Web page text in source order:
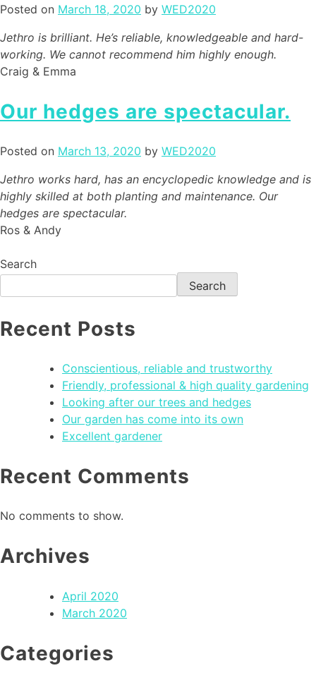
Posted on March 18, 2020 by WED2020
Jethro is brilliant. He’s reliable, knowledgeable and hard-
working. We cannot recommend him highly enough.
Craig & Emma
Our hedges are spectacular.
Posted on March 13, 2020 by WED2020
Jethro works hard, has an encyclopedic knowledge and is
highly skilled at both planting and maintenance. Our
hedges are spectacular.
Ros & Andy
Search
Search
Recent Posts
Conscientious, reliable and trustworthy
Friendly, professional & high quality gardening
Looking after our trees and hedges
Our garden has come into its own
Excellent gardener
Recent Comments
No comments to show.
Archives
April 2020
March 2020
Categories